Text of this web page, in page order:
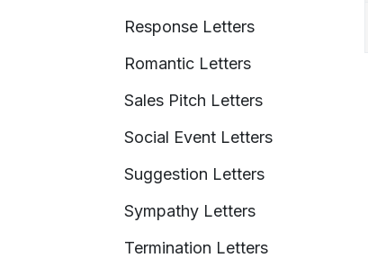
Response Letters
Romantic Letters
Sales Pitch Letters
Social Event Letters
Suggestion Letters
Sympathy Letters
Termination Letters